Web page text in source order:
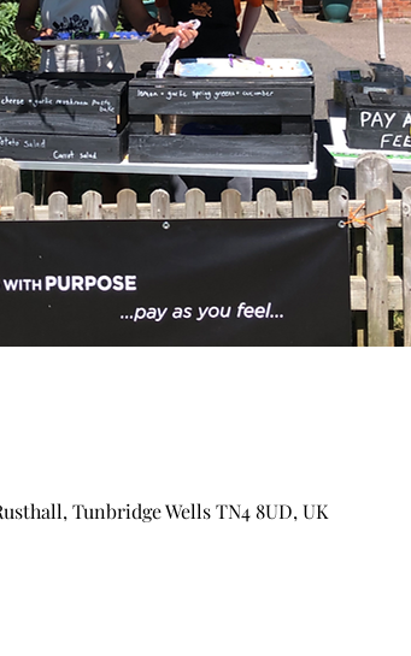
Tunbridge Wells TN4 8UD, UK